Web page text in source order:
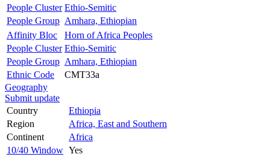
People Cluster Ethio-Semitic
People Group Amhara, Ethiopian
Affinity Bloc
Horn of Africa Peoples
People Cluster Ethio-Semitic
People Group Amhara, Ethiopian
Ethnic Code
CMT33a
Geography
Submit update
Country
Ethiopia
Region
Africa, East and Southern
Continent
Africa
10/40 Window Yes